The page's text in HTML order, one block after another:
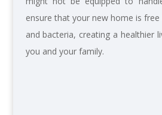
ensure that your new home is
and bacteria, creating a healthier
you and your family.